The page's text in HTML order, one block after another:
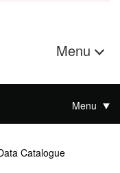
Menu
Menu
Catalogue